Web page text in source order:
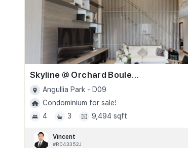
Skyline @ Orchard Boulevard
Angullia Park - D09
Condominium for sale!
4
3 9,494 sqft
Vincent
#R043352J